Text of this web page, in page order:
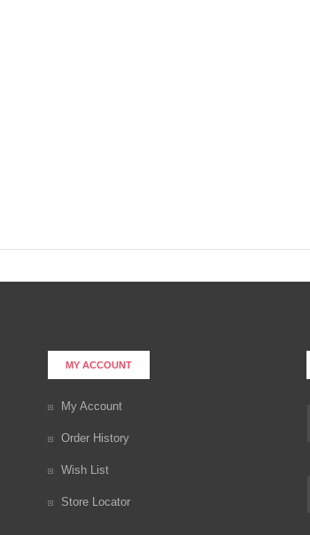
MY ACCOUNT
My Account
Order History
Wish List
Store Locator